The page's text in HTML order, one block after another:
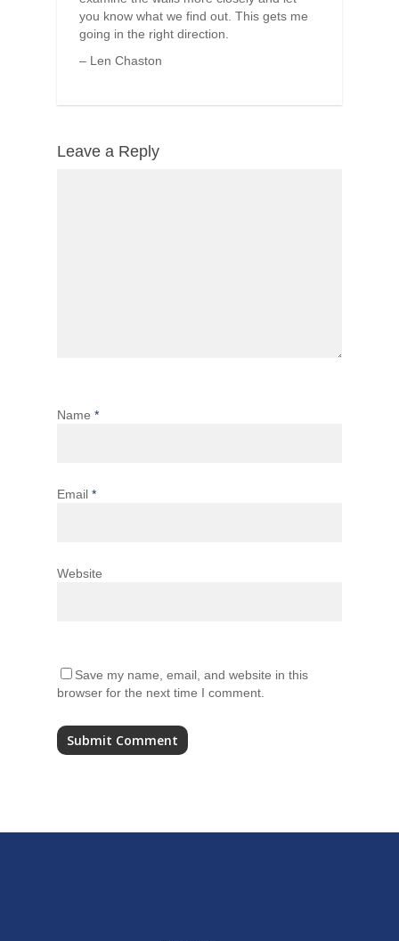
you know what we find out. This gets me
going in the right direction.
– Len Chaston
Leave a Reply
Name *
Email *
Website
Save my name, email, and website in this
browser for the next time I comment.